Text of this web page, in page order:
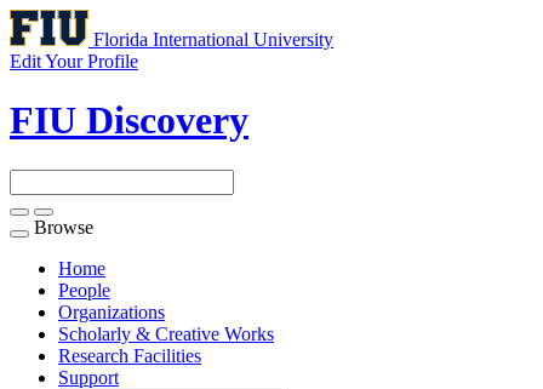
Florida International University
Edit Your Profile
FIU Discovery
Toggle
navigation
Browse
Home
People
Organizations
Scholarly & Creative Works
Research Facilities
Support